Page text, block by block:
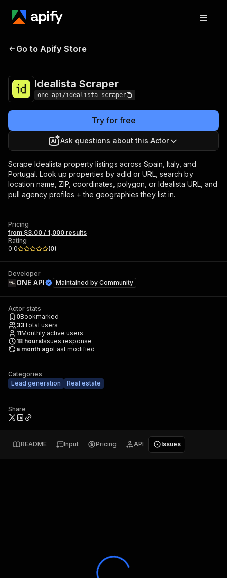
Idealista
Go to Apify Store
Idealista Scraper
one-api/idealista-scraper
Try for free
Ask questions about this Actor
Scrape Idealista property listings across Spain, Italy, and
Portugal. Look up properties by adId or URL, search by
location name, ZIP, coordinates, polygon, or Idealista URL, and
pull agency profiles + the geographies they list in.
Pricing
from $3.00 / 1,000 results
Rating
0.0
(0)
Developer
ONE API Maintained by Community
Actor stats
0Bookmarked
33Total users
11Monthly active users
18 hoursIssues response
a month agoLast modified
Categories
Lead generation
Real estate
Share
README Input Pricing API Issues